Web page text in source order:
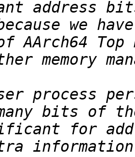
address
we
AArch64
process
bits of
for